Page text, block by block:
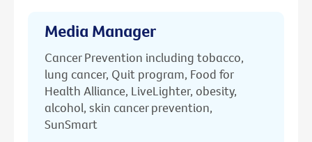
Media Manager
Cancer Prevention including tobacco,
lung cancer, Quit program, Food for
Health Alliance, LiveLighter, obesity,
alcohol, skin cancer prevention,
SunSmart